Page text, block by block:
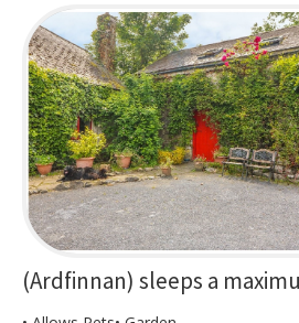
(Ardfinnan) sleeps a